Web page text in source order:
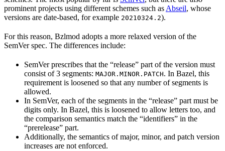
prominent projects using different schemes such as Abseil, whose
versions are date-based, for example 20210324.2).
For this reason, Bzlmod adopts a more relaxed version of the
SemVer spec. The differences include:
SemVer prescribes that the “release” part of the version must
consist of 3 segments: MAJOR.MINOR.PATCH. In Bazel, this
requirement is loosened so that any number of segments is
allowed.
In SemVer, each of the segments in the “release” part must be
digits only. In Bazel, this is loosened to allow letters too, and
the comparison semantics match the “identifiers” in the
“prerelease” part.
Additionally, the semantics of major, minor, and patch version
increases are not enforced.